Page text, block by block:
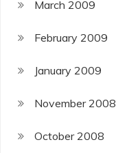
March 2009
February 2009
January 2009
November 2008
October 2008